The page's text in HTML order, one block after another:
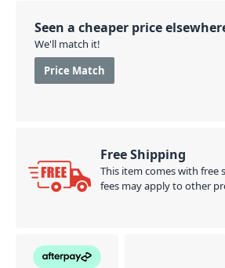
Seen a cheaper price
We'll match it!
Price Match
Free Shipping
This item comes with free
fees may apply to other